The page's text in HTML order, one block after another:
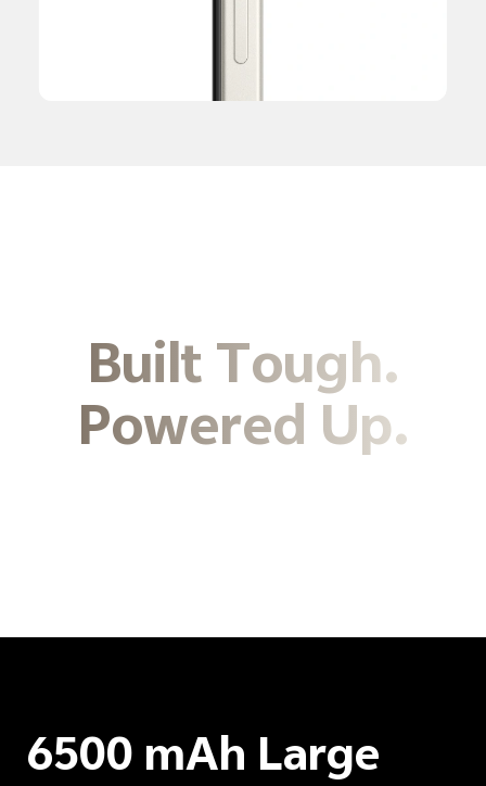
Built Tough.
Powered Up.
6500 mAh Large